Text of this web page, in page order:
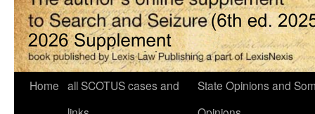
Home all SCOTUS cases and
State Opinions and